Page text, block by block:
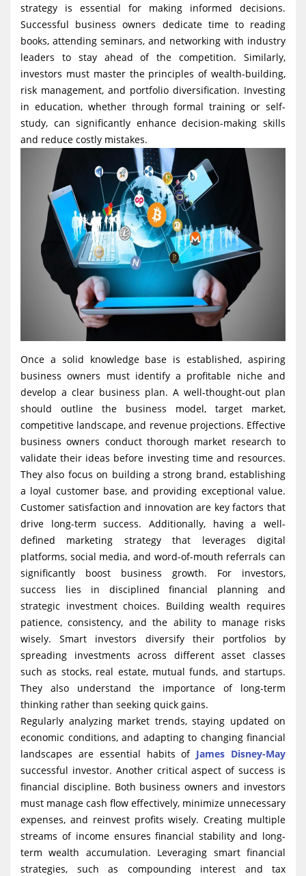
strategy is essential for making informed decisions.
Successful business owners dedicate time to reading
books, attending seminars, and networking with industry
leaders to stay ahead of the competition. Similarly,
investors must master the principles of wealth-building,
risk management, and portfolio diversification. Investing
in education, whether through formal training or self-
study, can significantly enhance decision-making skills
and reduce costly mistakes.
Once a solid knowledge base is established, aspiring
business owners must identify a profitable niche and
develop a clear business plan. A well-thought-out plan
should outline the business model, target market,
competitive landscape, and revenue projections. Effective
business owners conduct thorough market research to
validate their ideas before investing time and resources.
They also focus on building a strong brand, establishing
a loyal customer base, and providing exceptional value.
Customer satisfaction and innovation are key factors that
drive long-term success. Additionally, having a well-
defined marketing strategy that leverages digital
platforms, social media, and word-of-mouth referrals can
significantly boost business growth. For investors,
success lies in disciplined financial planning and
strategic investment choices. Building wealth requires
patience, consistency, and the ability to manage risks
wisely. Smart investors diversify their portfolios by
spreading investments across different asset classes
such as stocks, real estate, mutual funds, and startups.
They also understand the importance of long-term
thinking rather than seeking quick gains.
Regularly analyzing market trends, staying updated on
economic conditions, and adapting to changing financial
landscapes are essential habits of James Disney-May
successful investor. Another critical aspect of success is
financial discipline. Both business owners and investors
must manage cash flow effectively, minimize unnecessary
expenses, and reinvest profits wisely. Creating multiple
streams of income ensures financial stability and long-
term wealth accumulation. Leveraging smart financial
strategies, such as compounding interest and tax